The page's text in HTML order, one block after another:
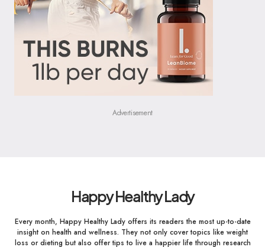
Advertisement
Happy Healthy Lady
Every month, Happy Healthy Lady offers its readers the most up-to-date
insight on health and wellness. They not only cover topics like weight
loss or dieting but also offer tips to live a happier life through research